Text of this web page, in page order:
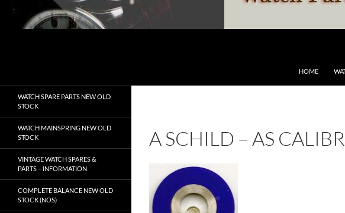
HOME
A SCHILD – AS
WATCH SPARE PARTS NEW OLD
STOCK
WATCH MAINSPRING NEW OLD
STOCK
VINTAGE WATCH SPARES &
PARTS – INFORMATION
COMPLETE BALANCE NEW OLD
STOCK (NOS)